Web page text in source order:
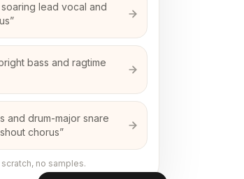
lead vocal and
”
bass and ragtime
and drum-major snare
chorus”
no samples.